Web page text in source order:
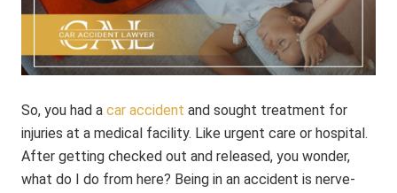
So, you had a car accident and sought treatment for
injuries at a medical facility. Like urgent care or hospital.
After getting checked out and released, you wonder,
what do I do from here? Being in an accident is nerve-